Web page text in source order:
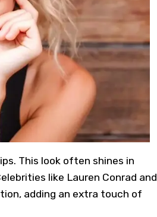
This look often shines in
like Lauren Conrad and
adding an extra touch of